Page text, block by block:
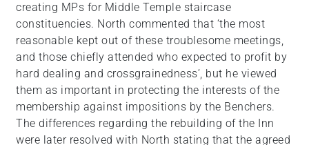
creating MPs for Middle Temple staircase
constituencies. North commented that ‘the most
reasonable kept out of these troublesome meetings,
and those chiefly attended who expected to profit by
hard dealing and crossgrainedness’, but he viewed
them as important in protecting the interests of the
membership against impositions by the Benchers.
The differences regarding the rebuilding of the Inn
were later resolved with North stating that the agreed